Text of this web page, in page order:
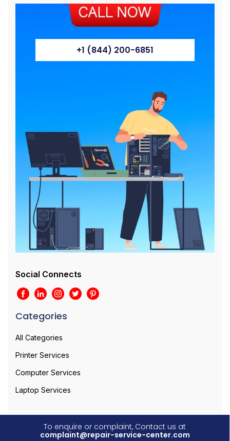
+1 (844) 200-6851
Social Connects
Categories
All Categories
Printer Services
Computer Services
Laptop Services
To enquire or complaint, Contact us at
complaint@repair-service-center.com